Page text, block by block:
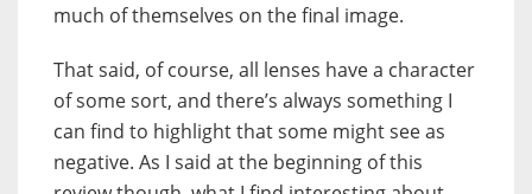
much of themselves on the final image.
That said, of course, all lenses have a character
of some sort, and there’s always something I
can find to highlight that some might see as
negative. As I said at the beginning of this